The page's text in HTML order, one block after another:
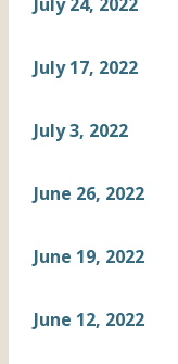
July 17, 2022
July 3, 2022
June 26, 2022
June 19, 2022
June 12, 2022